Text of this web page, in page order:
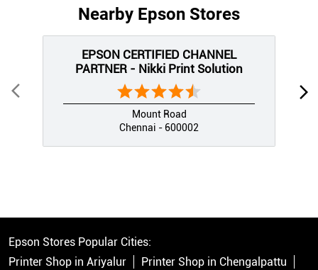
Nearby Epson Stores
EPSON CERTIFIED CHANNEL
PARTNER - Nikki Print Solution
Mount Road
Chennai - 600002
Epson Stores Popular Cities:
Printer Shop in Ariyalur
Printer Shop in Chengalpattu